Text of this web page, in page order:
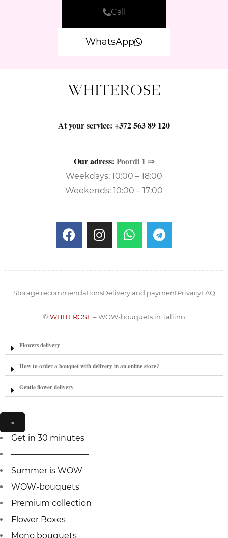
Call
WhatsApp
At your service: +372 563 89 120
Our adress: Poordi 1 ⇒
Weekdays: 10:00 – 18:00
Weekends: 10:00 – 17:00
© WHITEROSE – WOW-bouquets in Tallinn
Storage recommendationsDelivery and paymentPrivacyFAQ
Flowers delivery
How to order a bouquet with delivery in an online store?
Gentle flower delivery
×
Get in 30 minutes
—————————–
Summer is WOW
WOW-bouquets
Premium collection
Flower Boxes
Mono bouquets